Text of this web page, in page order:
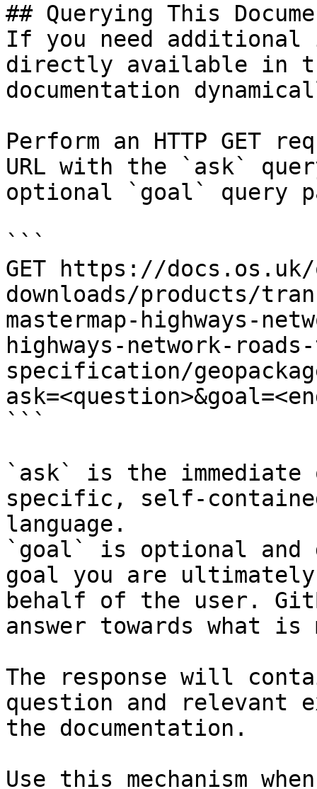
## Querying This
If you need
directly available in
documentation
Perform an HTTP GET
URL with the `ask`
optional `goal` query
```
GET https://
downloads/products/
mastermap-highways-
highways-network-
specification/
```
`ask` is the
specific, self-
language.
`goal` is optional and
goal you are
behalf of the user.
answer towards what
The response will
question and relevant
the documentation.
Use this mechanism